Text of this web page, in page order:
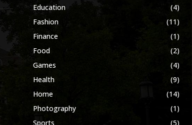
Education
(4)
Fashion
(11)
Finance
(1)
Food
(2)
Games
(4)
Health
(9)
Home
(14)
Photography
(1)
Sports
(5)